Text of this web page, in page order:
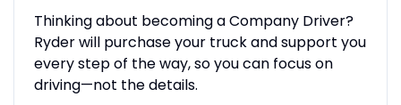
Thinking about becoming a Company Driver?
Ryder will purchase your truck and support you
every step of the way, so you can focus on
driving—not the details.